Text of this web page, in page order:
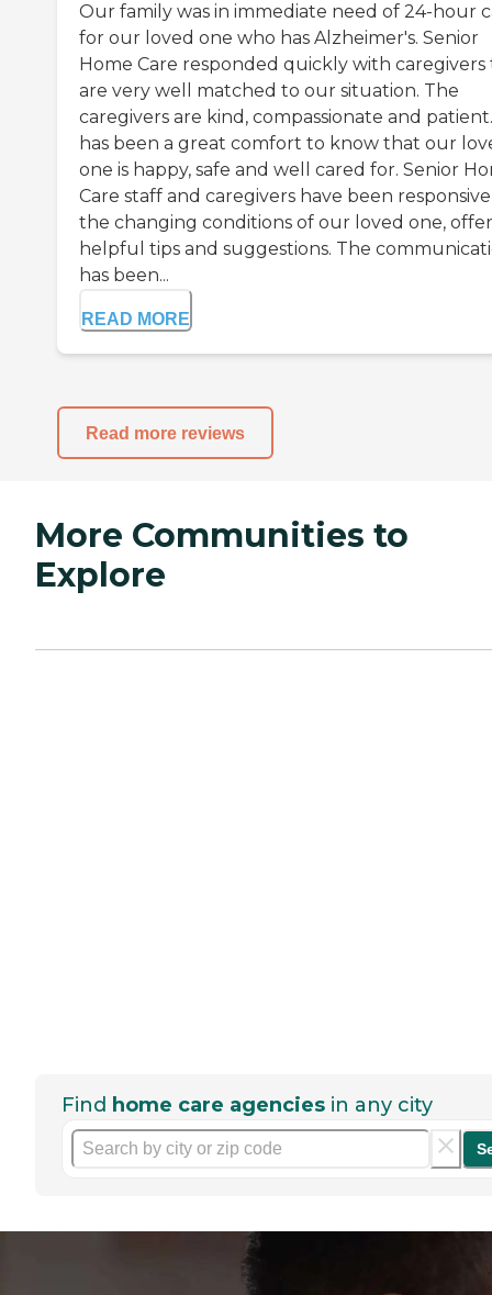
Our family was in immediate need of 24-hour
for our loved one who has Alzheimer's. Senior
Home Care responded quickly with
are very well matched to our situation. The
caregivers are kind, compassionate and
has been a great comfort to know that our
one is happy, safe and well cared for. Senior
Care staff and caregivers have been
the changing conditions of our loved one,
helpful tips and suggestions. The
has been...
READ MORE
Read more reviews
More Communities to
Explore
Find home care agencies in any city